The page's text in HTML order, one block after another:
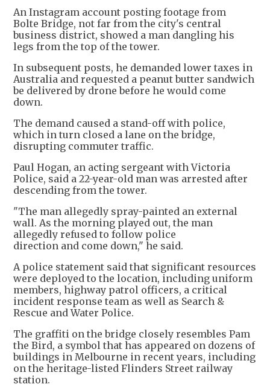
An Instagram account posting footage from
Bolte Bridge, not far from the city's central
business district, showed a man dangling his
legs from the top of the tower.
In subsequent posts, he demanded lower taxes in
Australia and requested a peanut butter sandwich
be delivered by drone before he would come
down.
The demand caused a stand-off with police,
which in turn closed a lane on the bridge,
disrupting commuter traffic.
Paul Hogan, an acting sergeant with Victoria
Police, said a 22-year-old man was arrested after
descending from the tower.
"The man allegedly spray-painted an external
wall. As the morning played out, the man
allegedly refused to follow police
direction and come down," he said.
A police statement said that significant resources
were deployed to the location, including uniform
members, highway patrol officers, a critical
incident response team as well as Search &
Rescue and Water Police.
The graffiti on the bridge closely resembles Pam
the Bird, a symbol that has appeared on dozens of
buildings in Melbourne in recent years, including
on the heritage-listed Flinders Street railway
station.